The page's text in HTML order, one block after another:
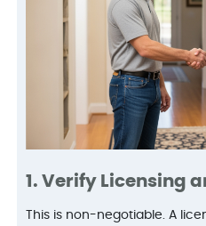
1. Verify Licensing
This is non-negotiable. A